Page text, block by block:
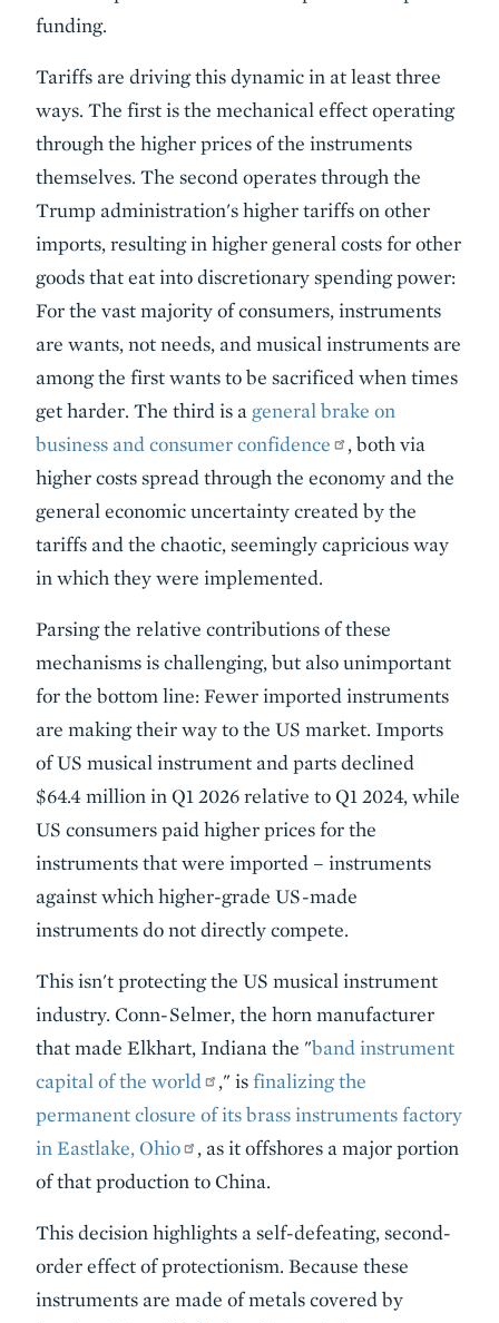
funding.
Tariffs are driving this dynamic in at least three
ways. The first is the mechanical effect operating
through the higher prices of the instruments
themselves. The second operates through the
Trump administration's higher tariffs on other
imports, resulting in higher general costs for other
goods that eat into discretionary spending power:
For the vast majority of consumers, instruments
are wants, not needs, and musical instruments are
among the first wants to be sacrificed when times
get harder. The third is a general brake on
business and consumer confidence
, both via
higher costs spread through the economy and the
general economic uncertainty created by the
tariffs and the chaotic, seemingly capricious way
in which they were implemented.
Parsing the relative contributions of these
mechanisms is challenging, but also unimportant
for the bottom line: Fewer imported instruments
are making their way to the US market. Imports
of US musical instrument and parts declined
$64.4 million in Q1 2026 relative to Q1 2024, while
US consumers paid higher prices for the
instruments that were imported – instruments
against which higher-grade US-made
instruments do not directly compete.
This isn't protecting the US musical instrument
industry. Conn-Selmer, the horn manufacturer
that made Elkhart, Indiana the "band instrument
capital of the world
," isfinalizing the
permanent closure of its brass instruments factory
in Eastlake, Ohio
, as it offshores a major portion
of that production to China.
This decision highlights a self-defeating, second-
order effect of protectionism. Because these
instruments are made of metals covered by